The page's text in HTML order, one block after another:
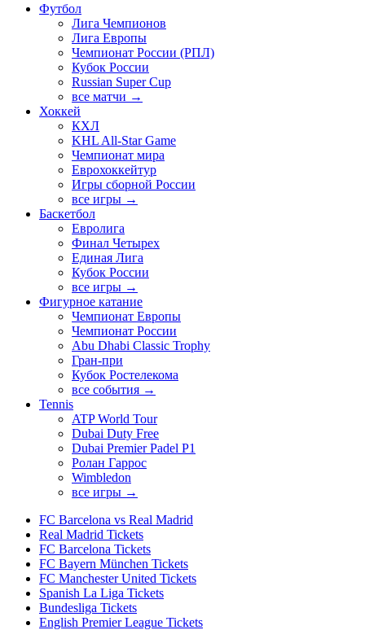
Футбол
Лига Чемпионов
Лига Европы
Чемпионат России (РПЛ)
Кубок России
Russian Super Cup
все матчи →
Хоккей
КХЛ
KHL All-Star Game
Чемпионат мира
Еврохоккейтур
Игры сборной России
все игры →
Баскетбол
Евролига
Финал Четырех
Единая Лига
Кубок России
все игры →
Фигурное катание
Чемпионат Европы
Чемпионат России
Abu Dhabi Classic Trophy
Гран-при
Кубок Ростелекома
все события →
Tennis
ATP World Tour
Dubai Duty Free
Dubai Premier Padel P1
Ролан Гаррос
Wimbledon
все игры →
FC Barcelona vs Real Madrid
Real Madrid Tickets
FC Barcelona Tickets
FC Bayern München Tickets
FC Manchester United Tickets
Spanish La Liga Tickets
Bundesliga Tickets
English Premier League Tickets